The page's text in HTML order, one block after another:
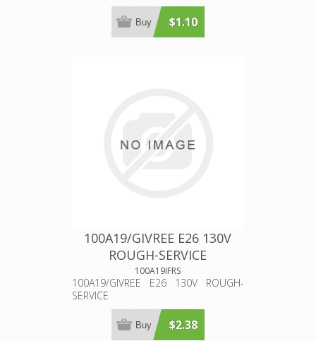
$1.10
Buy
100A19/GIVREE E26 130V
ROUGH-SERVICE
100A19IFRS
100A19/GIVREE E26 130V ROUGH-
SERVICE
$2.38
Buy